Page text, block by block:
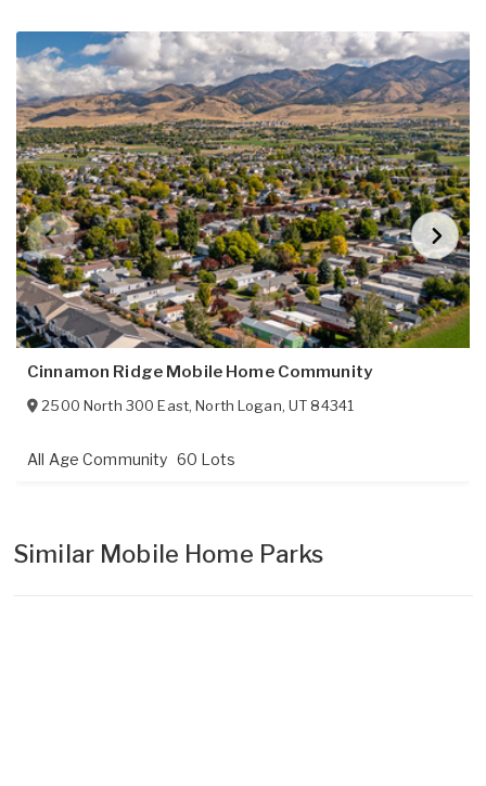
Cinnamon Ridge Mobile Home Community
2500 North 300 East,North Logan,UT 84341
All Age Community 60 Lots
Similar Mobile Home Parks